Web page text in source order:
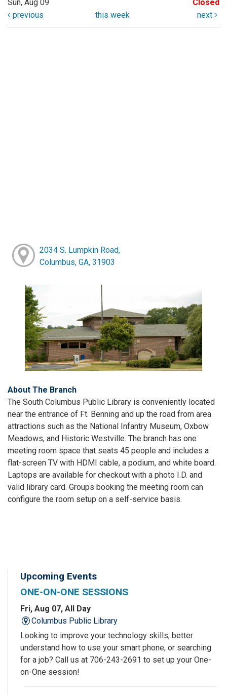
Sun, Aug 09
Closed
previous
this week next
2034 S. Lumpkin Road,
Columbus, GA, 31903
About The Branch
The South Columbus Public Library is conveniently located
near the entrance of Ft. Benning and up the road from area
attractions such as the National Infantry Museum, Oxbow
Meadows, and Historic Westville. The branch has one
meeting room space that seats 45 people and includes a
flat-screen TV with HDMI cable, a podium, and white board.
Laptops are available for checkout with a photo I.D. and
valid library card. Groups booking the meeting room can
configure the room setup on a self-service basis.
Upcoming Events
ONE-ON-ONE SESSIONS
Fri, Aug 07, All Day
Columbus Public Library
Looking to improve your technology skills, better
understand how to use your smart phone, or searching
for a job? Call us at 706-243-2691 to set up your One-
on-One session!